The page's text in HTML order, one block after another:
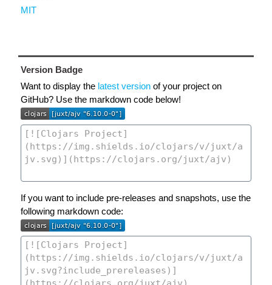
MIT
Version Badge
Want to display the latest version of your project on
GitHub? Use the markdown code below!
If you want to include pre-releases and snapshots, use the
following markdown code: